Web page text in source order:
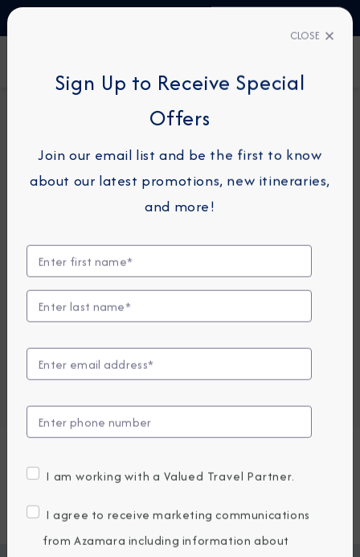
74-NIGHT GRAND VOYAGE
Circle South America Grand
View Itinerary
View Excursions
Embark / Debark Port
Embark / Debark Port Overnight
Request a Quote
SOLD OUT
CLOSE
Sign Up to Receive Special
Offers
Join our email list and be the first to know
about our latest promotions, new itineraries,
and more!
I am working with a Valued Travel Partner.
I agree to receive marketing communications
from Azamara including information about